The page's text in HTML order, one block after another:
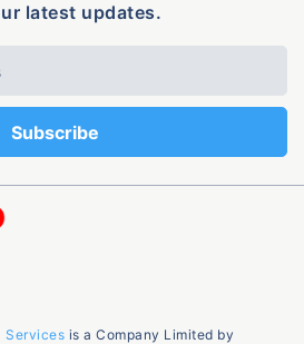
latest updates.
Services is a Company Limited by